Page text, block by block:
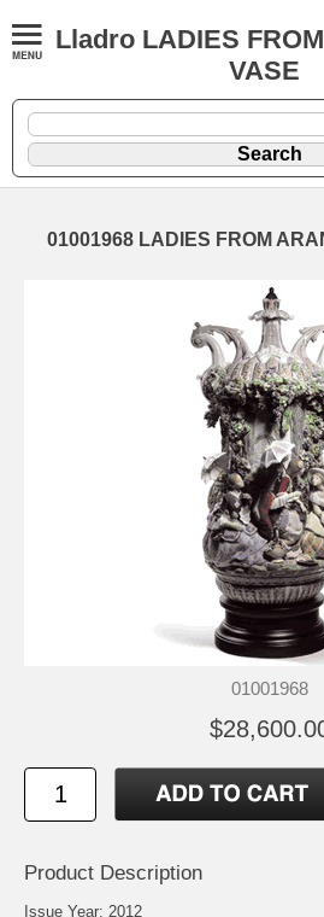
Lladro LADIES
VASE
01001968 LADIES FROM
01001968
Product Description
Issue Year: 2012